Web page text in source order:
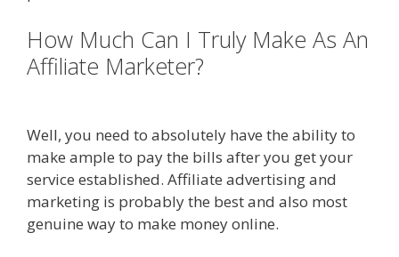
How Much Can I Truly Make As An
Affiliate Marketer?
Well, you need to absolutely have the ability to
make ample to pay the bills after you get your
service established. Affiliate advertising and
marketing is probably the best and also most
genuine way to make money online.